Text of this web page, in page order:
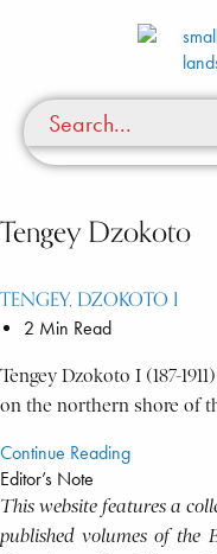
Tengey Dzokoto
TENGEY, DZOKOTO I
2 Min Read
Tengey Dzokoto I (187-
on the northern shore of
Continue Reading
Editor’s Note
This website features a
published volumes of the